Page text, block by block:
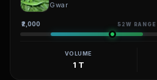
Gwar
₹2,000 52W RANGE
VOLUME
1 T